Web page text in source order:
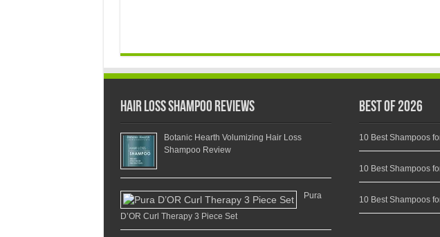
Hair Loss Shampoo Reviews
Botanic Hearth Volumizing Hair Loss
Shampoo Review
Pura
D’OR Curl Therapy 3 Piece Set
Best of 2026
10 Best Shampoos
10 Best Shampoos
10 Best Shampoos